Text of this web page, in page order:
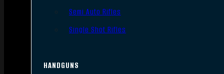
Semi Auto Rifles
Single Shot Rifles
HANDGUNS